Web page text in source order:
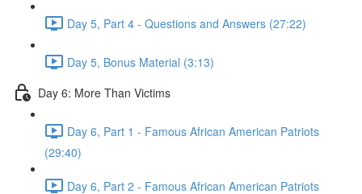
Day 5, Part 4 - Questions and Answers (27:22)
Day 5, Bonus Material (3:13)
Day 6: More Than Victims
Day 6, Part 1 - Famous African American Patriots
(29:40)
Day 6, Part 2 - Famous African American Patriots